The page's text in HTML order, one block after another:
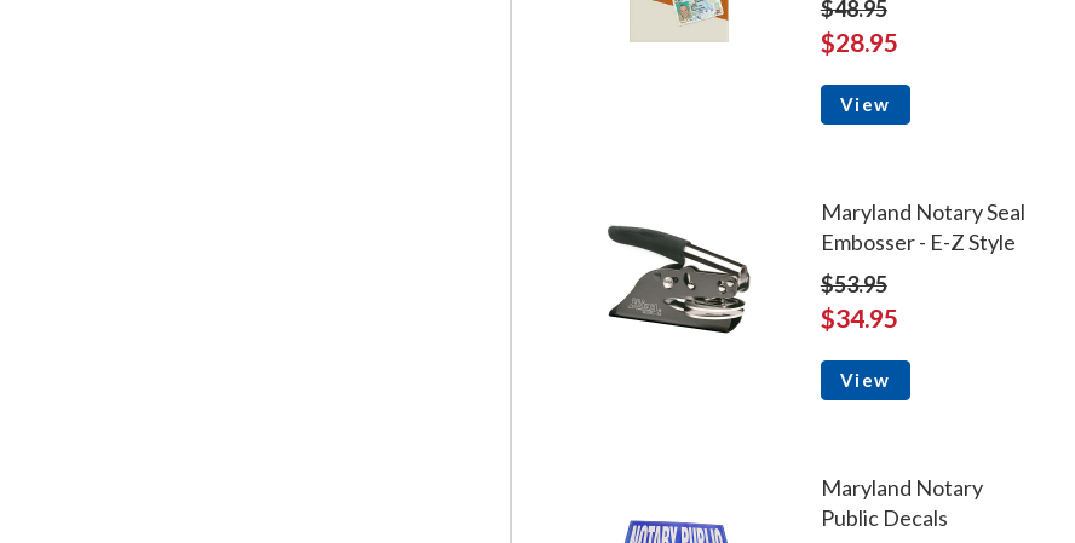
$48.95
$28.95
View
Maryland Notary Seal
Embosser - E-Z Style
$53.95
$34.95
View
Maryland Notary
Public Decals